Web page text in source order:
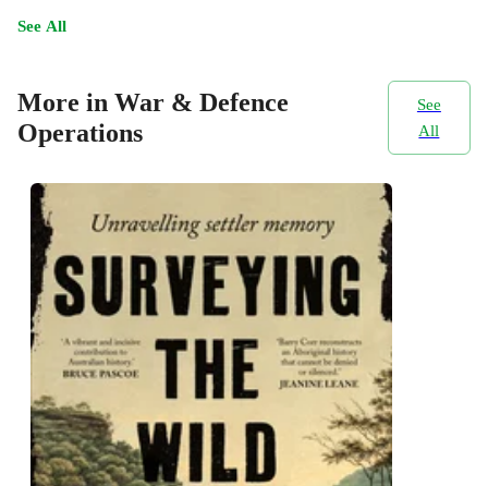
See All
More in War & Defence
Operations
See
All